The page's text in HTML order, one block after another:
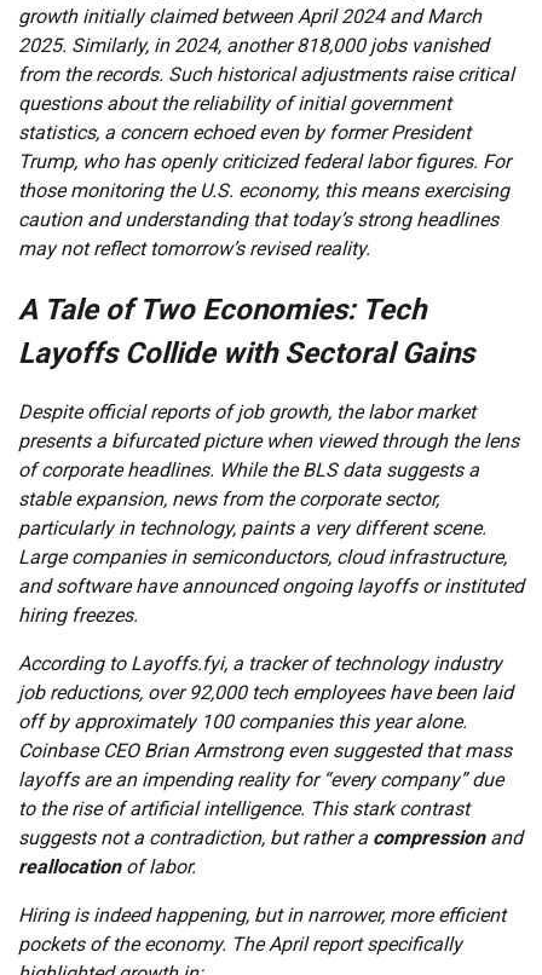
growth initially claimed between April 2024 and March
2025. Similarly, in 2024, another 818,000 jobs vanished
from the records. Such historical adjustments raise critical
questions about the reliability of initial government
statistics, a concern echoed even by former President
Trump, who has openly criticized federal labor figures. For
those monitoring the U.S. economy, this means exercising
caution and understanding that today’s strong headlines
may not reflect tomorrow’s revised reality.
A Tale of Two Economies: Tech
Layoffs Collide with Sectoral Gains
Despite official reports of job growth, the labor market
presents a bifurcated picture when viewed through the lens
of corporate headlines. While the BLS data suggests a
stable expansion, news from the corporate sector,
particularly in technology, paints a very different scene.
Large companies in semiconductors, cloud infrastructure,
and software have announced ongoing layoffs or instituted
hiring freezes.
According to Layoffs.fyi, a tracker of technology industry
job reductions, over 92,000 tech employees have been laid
off by approximately 100 companies this year alone.
Coinbase CEO Brian Armstrong even suggested that mass
layoffs are an impending reality for “every company” due
to the rise of artificial intelligence. This stark contrast
suggests not a contradiction, but rather a compressionand
reallocationof labor.
Hiring is indeed happening, but in narrower, more efficient
pockets of the economy. The April report specifically